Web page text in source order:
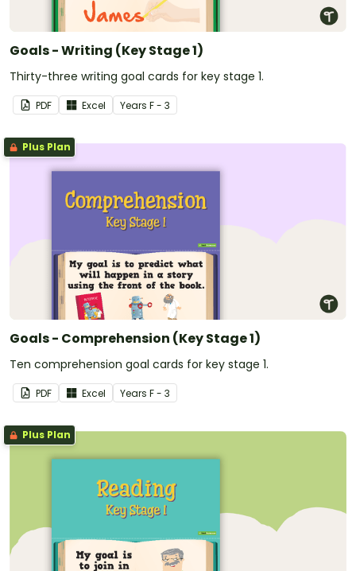
Goals - Writing (Key Stage 1)
Thirty-three writing goal cards for key stage 1.
PDF Excel Years F - 3
Plus Plan
Goals - Comprehension (Key Stage 1)
Ten comprehension goal cards for key stage 1.
PDF Excel Years F - 3
Plus Plan